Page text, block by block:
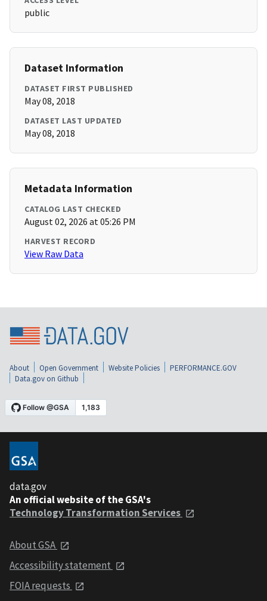
public
Dataset Information
DATASET FIRST PUBLISHED
May 08, 2018
DATASET LAST UPDATED
May 08, 2018
Metadata Information
CATALOG LAST CHECKED
August 02, 2026 at 05:26 PM
HARVEST RECORD
View Raw Data
About Open Government Website Policies
PERFORMANCE.GOV
Data.gov on Github
data.gov
An official website of the GSA's
Technology Transformation Services
About GSA
Accessibility statement
FOIA requests